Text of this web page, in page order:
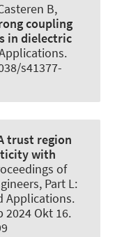
B,
coupling
in dielectric
.
s41377-
trust region
with
of
Part L:
Applications.
2024 Okt 16.